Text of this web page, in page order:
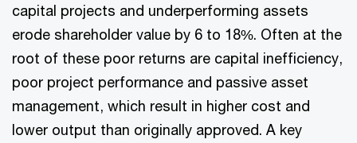
capital projects and underperforming assets
erode shareholder value by 6 to 18%. Often at the
root of these poor returns are capital inefficiency,
poor project performance and passive asset
management, which result in higher cost and
lower output than originally approved. A key